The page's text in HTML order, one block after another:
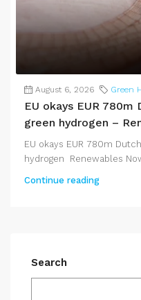
August 6, 2026 Green
EU okays EUR
green hydrogen –
EU okays EUR 780m
hydrogen Renewables
Continue reading
Search